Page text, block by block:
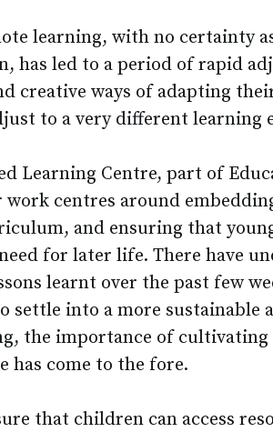
learning, with no certainty
has led to a period of rapid
creative ways of adapting
to a very different learning
Learning Centre, part of
centres around
and ensuring that
for later life. There have
learnt over the past few
settle into a more sustainable
the importance of cultivating
has come to the fore.
that children can access